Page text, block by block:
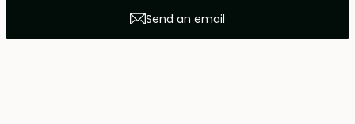
Send an email